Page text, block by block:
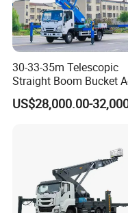
30-33-35m Telescopic
Straight Boom Bucket
Working Platform Truck
Light Installation
US$28,000.00-